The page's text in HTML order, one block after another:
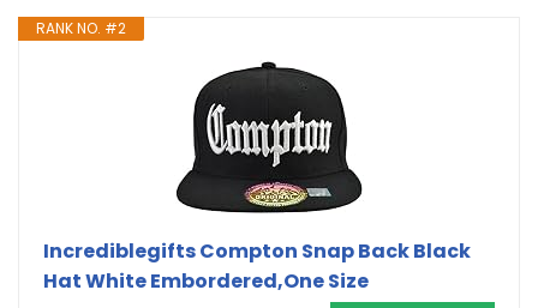
RANK NO. #2
Incrediblegifts Compton Snap Back Black
Hat White Embordered,One Size